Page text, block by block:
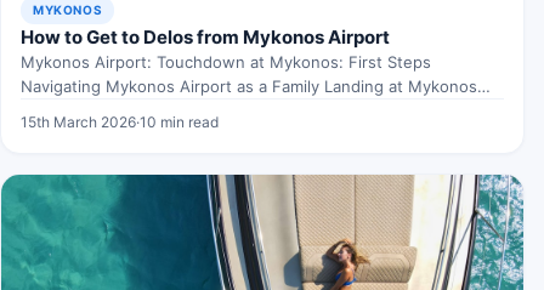
MYKONOS
How to Get to Delos from Mykonos Airport
Mykonos Airport: Touchdown at Mykonos: First Steps
Navigating Mykonos Airport as a Family Landing at Mykonos
15th March 2026·10 min read